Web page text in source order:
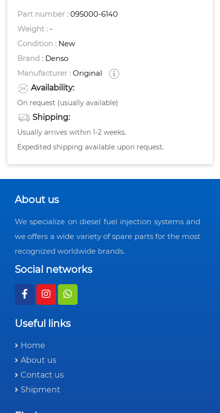
Part number : 095000-6140
Weight : -
Condition : New
Brand : Denso
Manufacturer : Original
Availability:
On request (usually available)
Shipping:
Usually arrives within 1-2 weeks.
Expedited shipping available upon request.
About us
We specialize on diesel fuel injection systems and
we offers a wide variety of spare parts for the most
recognized worldwide brands.
Social networks
Useful links
Home
About us
Contact us
Shipment